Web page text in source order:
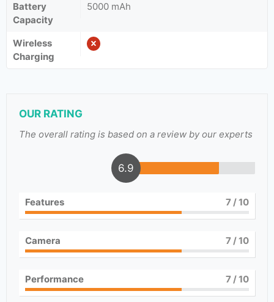
Battery
Capacity
5000 mAh
Wireless
Charging
OUR RATING
The overall rating is based on a review by our experts
6.9
Features 7/ 10
Camera 7/ 10
Performance 7/ 10